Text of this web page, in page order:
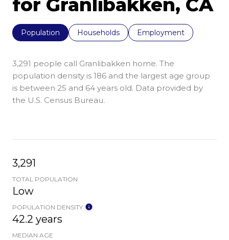
for Granlibakken, CA
Population Households Employment
3,291 people call Granlibakken home. The
population density is 186 and the largest age group
is between 25 and 64 years old. Data provided by
the U.S. Census Bureau.
3,291
TOTAL POPULATION
Low
POPULATION DENSITY
42.2 years
MEDIAN AGE